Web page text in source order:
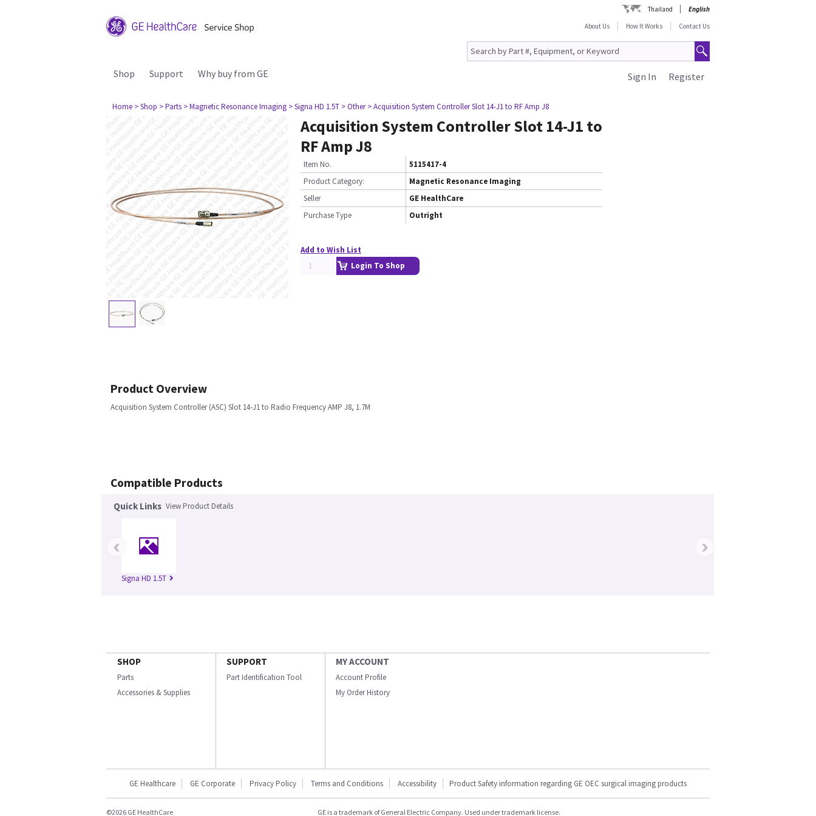
Thailand
English
About Us
How It Works Contact Us
Shop Support Why buy from GE Register
Sign In
Home > Shop > Parts > Magnetic Resonance Imaging > Signa HD 1.5T > Other > Acquisition System Controller Slot 14-J1 to RF Amp J8
Acquisition System Controller Slot 14-J1 to
RF Amp J8
Item No.
5115417-4
Product Category:
Magnetic Resonance Imaging
Seller
GE HealthCare
Purchase Type
Outright
Add to Wish List
Login To Shop
Product Overview
Acquisition System Controller (ASC) Slot 14-J1 to Radio Frequency AMP J8, 1.7M
Compatible Products
Quick Links View Product Details
Signa HD 1.5T
‹ ›
SHOP
Parts
Accessories & Supplies
SUPPORT
Part Identification Tool
MY ACCOUNT
Account Profile
My Order History
GE Healthcare GE Corporate Privacy Policy Terms and Conditions Accessibility Product Safety information regarding GE OEC surgical imaging products
©2026 GE HealthCare GE is a trademark of General Electric Company. Used under trademark license.